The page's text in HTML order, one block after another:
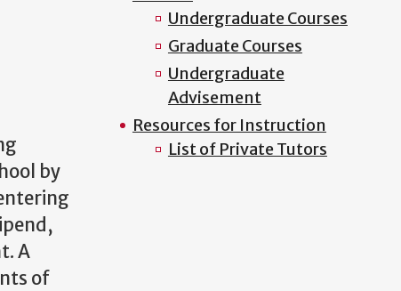
by
A
of
Undergraduate Courses
Graduate Courses
Undergraduate
Advisement
Resources for Instruction
List of Private Tutors